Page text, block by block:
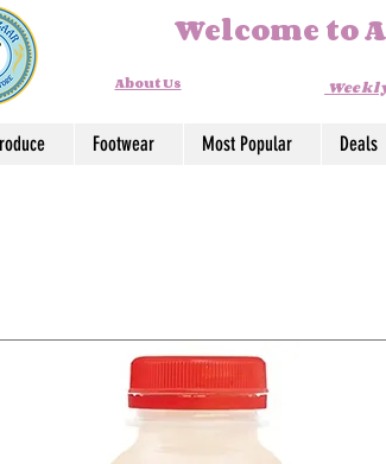
Welcome to
About Us
Footwear Most Popular Deals